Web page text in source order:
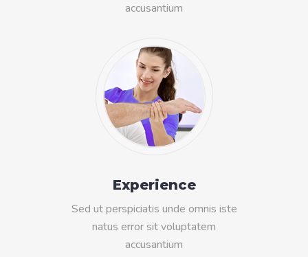
accusantium
Experience
Sed ut perspiciatis unde omnis iste
natus error sit voluptatem
accusantium